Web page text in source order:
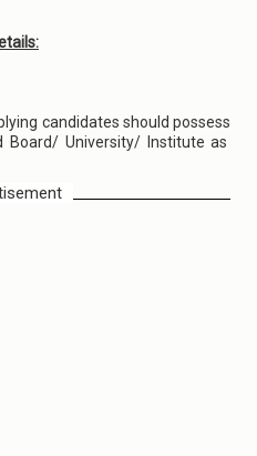
candidates should possess
Board/ University/ Institute as